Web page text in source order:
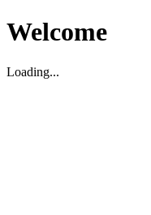
Welcome
Loading...